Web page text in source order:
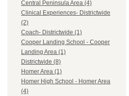
Central Peninsula Area (4)
Clinical Experiences- Districtwide
(2)
Coach- Districtwide (1)
Cooper Landing School - Cooper
Landing Area (1)
Districtwide (8)
Homer Area (1)
Homer High School - Homer Area
(4)